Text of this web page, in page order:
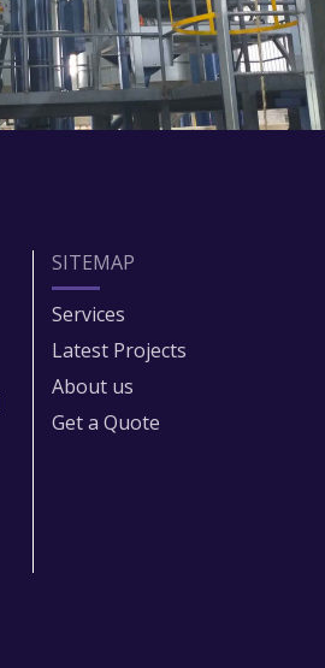
SITEMAP
Services
Latest Projects
About us
Get a Quote